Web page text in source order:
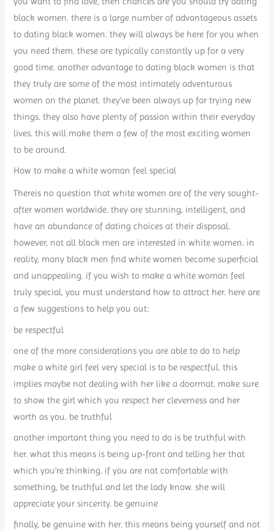
black women. there is a large number of advantageous assets
to dating black women. they will always be here for you when
you need them. these are typically constantly up for a very
good time. another advantage to dating black women is that
they truly are some of the most intimately adventurous
women on the planet. they’ve been always up for trying new
things. they also have plenty of passion within their everyday
lives. this will make them a few of the most exciting women
to be around.
How to make a white woman feel special
Thereis no question that white women are of the very sought-
after women worldwide. they are stunning, intelligent, and
have an abundance of dating choices at their disposal.
however, not all black men are interested in white women. in
reality, many black men find white women become superficial
and unappealing. if you wish to make a white woman feel
truly special, you must understand how to attract her. here are
a few suggestions to help you out:
be respectful
one of the more considerations you are able to do to help
make a white girl feel very special is to be respectful. this
implies maybe not dealing with her like a doormat. make sure
to show the girl which you respect her cleverness and her
worth as you. be truthful
another important thing you need to do is be truthful with
her. what this means is being up-front and telling her that
which you’re thinking. if you are not comfortable with
something, be truthful and let the lady know. she will
appreciate your sincerity. be genuine
finally, be genuine with her. this means being yourself and not